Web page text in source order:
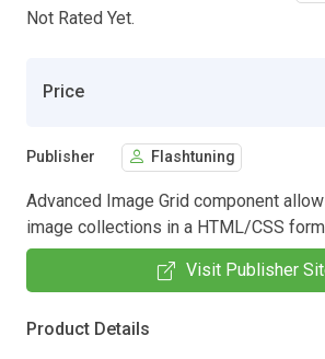
Not Rated Yet.
Price
Publisher Flashtuning
Advanced Image Grid component
image collections in a HTML/CSS
Visit Publisher
Product Details